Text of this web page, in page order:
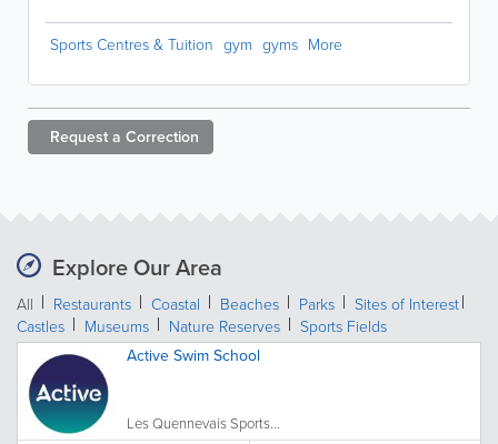
Sports Centres & Tuition gym gyms More
Request a Correction
Explore Our Area
All Restaurants Coastal Beaches Parks
Sites of Interest
Castles
Museums Nature Reserves
Sports Fields
Active Swim School
Les Quennevais Sports...